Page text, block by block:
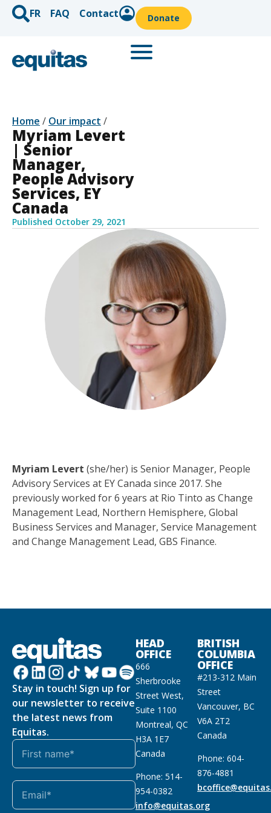
FR FAQ Contact Donate
Home / Our impact /
Myriam Levert
| Senior
Manager,
People Advisory
Services, EY
Canada
Published October 29, 2021
Myriam Levert (she/her) is Senior Manager, People
Advisory Services at EY Canada since 2017. She
previously worked for 6 years at Rio Tinto as Change
Management Lead, Northern Hemisphere, Global
Business Services and Manager, Service Management
and Change Management Lead, GBS Finance.
Stay in touch! Sign up for
our newsletter to receive
the latest news from
Equitas.
HEAD
OFFICE
666
Sherbrooke
Street West,
Suite 1100
Montreal, QC
H3A 1E7
Canada
Phone: 514-
954-0382
info@equitas.org
BRITISH
COLUMBIA
OFFICE
#213-312 Main
Street
Vancouver, BC
V6A 2T2
Canada
Phone: 604-
876-4881